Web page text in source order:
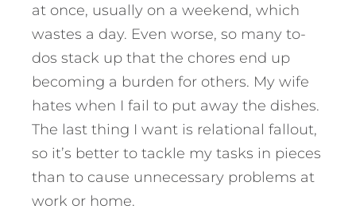
at once, usually on a weekend, which
wastes a day. Even worse, so many to-
dos stack up that the chores end up
becoming a burden for others. My wife
hates when I fail to put away the dishes.
The last thing I want is relational fallout,
so it’s better to tackle my tasks in pieces
than to cause unnecessary problems at
work or home.